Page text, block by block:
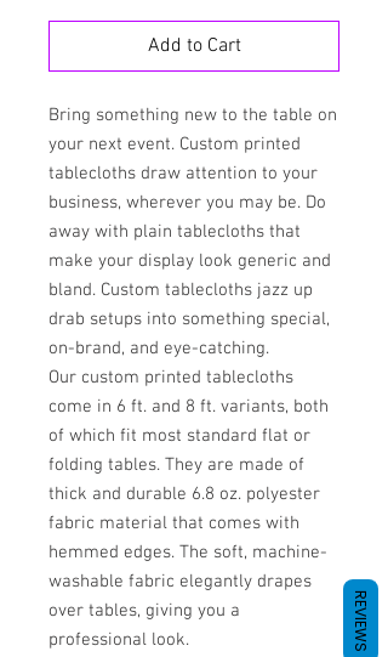
Add to Cart
Bring something new to the table on
your next event. Custom printed
tablecloths draw attention to your
business, wherever you may be. Do
away with plain tablecloths that
make your display look generic and
bland. Custom tablecloths jazz up
drab setups into something special,
on-brand, and eye-catching.
Our custom printed tablecloths
come in 6 ft. and 8 ft. variants, both
of which fit most standard flat or
folding tables. They are made of
thick and durable 6.8 oz. polyester
fabric material that comes with
hemmed edges. The soft, machine-
washable fabric elegantly drapes
over tables, giving you a
professional look.
REVIEWS